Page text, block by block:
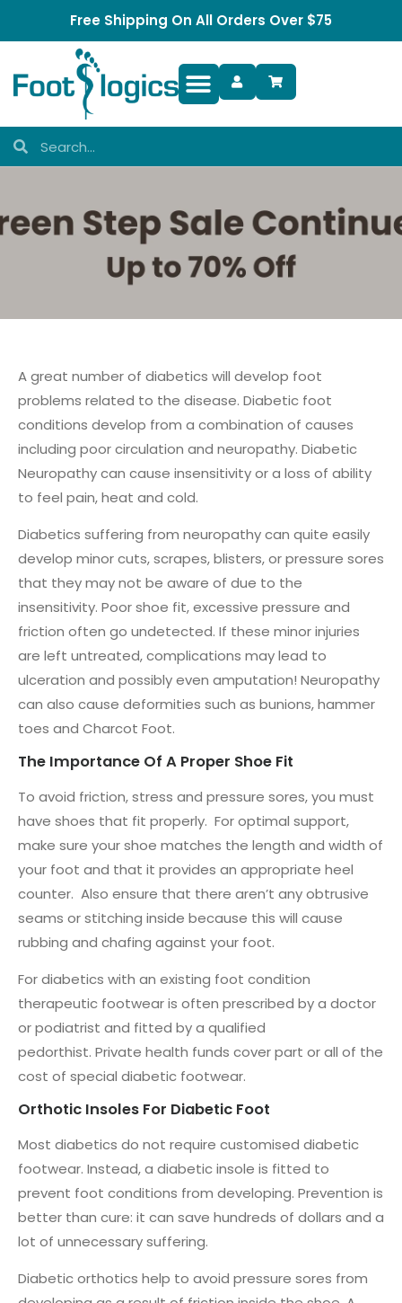
Free Shipping On All Orders Over $75
A great number of diabetics will develop foot
problems related to the disease. Diabetic foot
conditions develop from a combination of causes
including poor circulation and neuropathy. Diabetic
Neuropathy can cause insensitivity or a loss of ability
to feel pain, heat and cold.
Diabetics suffering from neuropathy can quite easily
develop minor cuts, scrapes, blisters, or pressure sores
that they may not be aware of due to the
insensitivity. Poor shoe fit, excessive pressure and
friction often go undetected. If these minor injuries
are left untreated, complications may lead to
ulceration and possibly even amputation! Neuropathy
can also cause deformities such as bunions, hammer
toes and Charcot Foot.
The Importance Of A Proper Shoe Fit
To avoid friction, stress and pressure sores, you must
have shoes that fit properly. For optimal support,
make sure your shoe matches the length and width of
your foot and that it provides an appropriate heel
counter. Also ensure that there aren’t any obtrusive
seams or stitching inside because this will cause
rubbing and chafing against your foot.
For diabetics with an existing foot condition
therapeutic footwear is often prescribed by a doctor
or podiatrist and fitted by a qualified
pedorthist. Private health funds cover part or all of the
cost of special diabetic footwear.
Orthotic Insoles For Diabetic Foot
Most diabetics do not require customised diabetic
footwear. Instead, a diabetic insole is fitted to
prevent foot conditions from developing. Prevention is
better than cure: it can save hundreds of dollars and a
lot of unnecessary suffering.
Diabetic orthotics help to avoid pressure sores from